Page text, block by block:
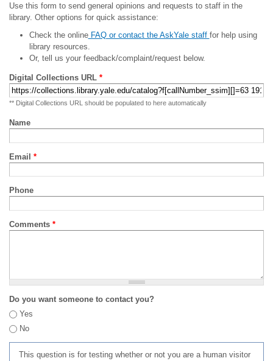
Use this form to send general opinions and requests to staff in the
library. Other options for quick assistance:
Check the onlineFAQ or contact the AskYale staff for help using
library resources.
Or, tell us your feedback/complaint/request below.
Digital Collections URL *
** Digital Collections URL should be populated to here automatically
Name
Email *
Phone
Comments *
Do you want someone to contact you?
Yes
No
This question is for testing whether or not you are a human visitor